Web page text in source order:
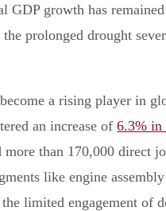
GDP growth has
prolonged drought
a rising player in
an increase of6.3% in
more than 170,000 direct
like engine
limited engagement of